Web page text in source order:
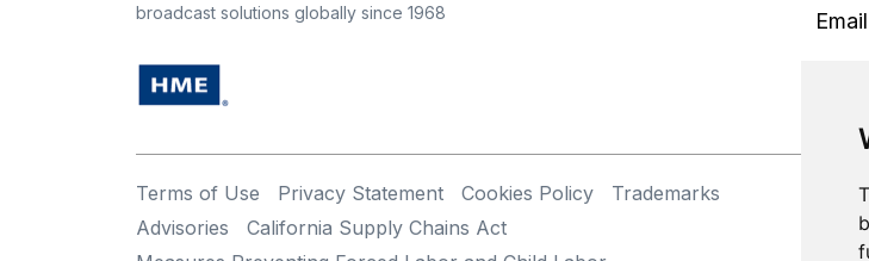
broadcast solutions globally since 1968
Terms of Use Privacy Statement Cookies Policy
Trademarks
Advisories
California Supply Chains Act